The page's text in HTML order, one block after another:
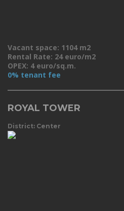
Vacant space: 1104 m2
Rental Rate: 24 euro/m2
OPEX: 4 euro/sq.m.
0% tenant fee
ROYAL TOWER
District: Center